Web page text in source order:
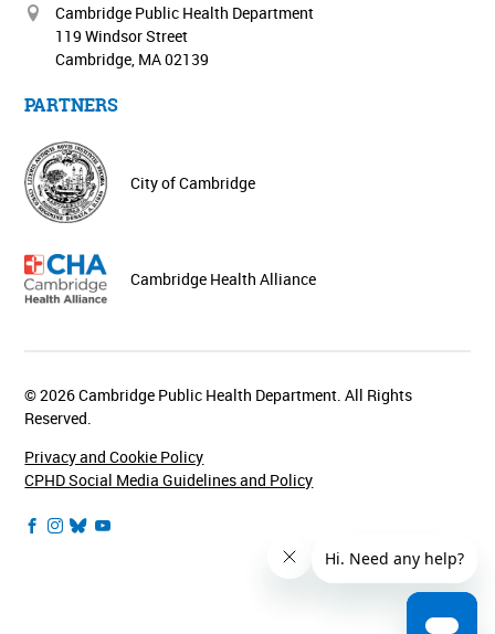
Cambridge Public Health Department
119 Windsor Street
Cambridge, MA 02139
PARTNERS
City of Cambridge
Cambridge Health Alliance
© 2026 Cambridge Public Health Department. All Rights
Reserved.
Privacy and Cookie Policy
CPHD Social Media Guidelines and Policy